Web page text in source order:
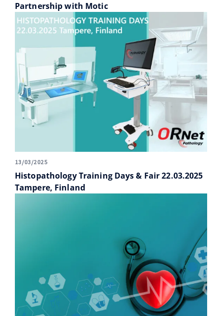
Partnership with Motic
13/03/2025
Histopathology Training Days & Fair 22.03.2025
Tampere, Finland